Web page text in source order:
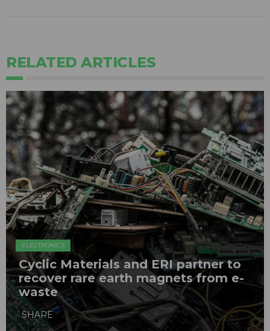
RELATED ARTICLES
ELECTRONICS
Cyclic Materials and ERI partner to
recover rare earth magnets from e-
waste
SHARE